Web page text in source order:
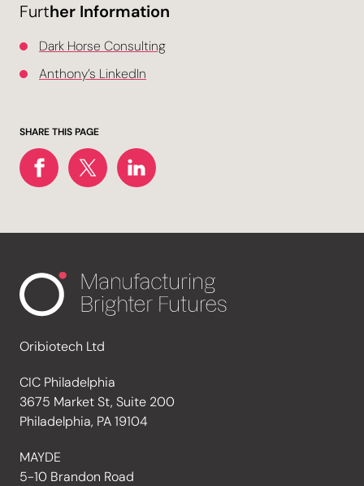
Further Information
Dark Horse Consulting
Anthony’s LinkedIn
SHARE THIS PAGE
Oribiotech Ltd
CIC Philadelphia
3675 Market St, Suite 200
Philadelphia, PA 19104
MAYDE
5-10 Brandon Road